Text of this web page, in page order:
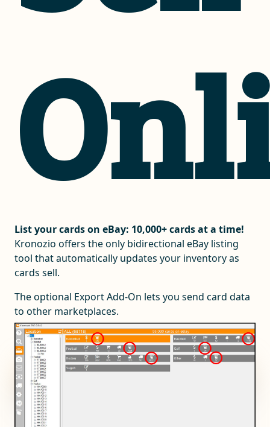
List your cards on eBay: 10,000+ cards at a time!
Kronozio offers the only bidirectional eBay listing
tool that automatically updates your inventory as
cards sell.
The optional Export Add-On lets you send card data
to other marketplaces.